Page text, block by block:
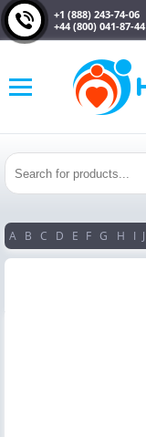
+1 (888) 243-74-06
+44 (800) 041-87-44
A B C D E F G H I J